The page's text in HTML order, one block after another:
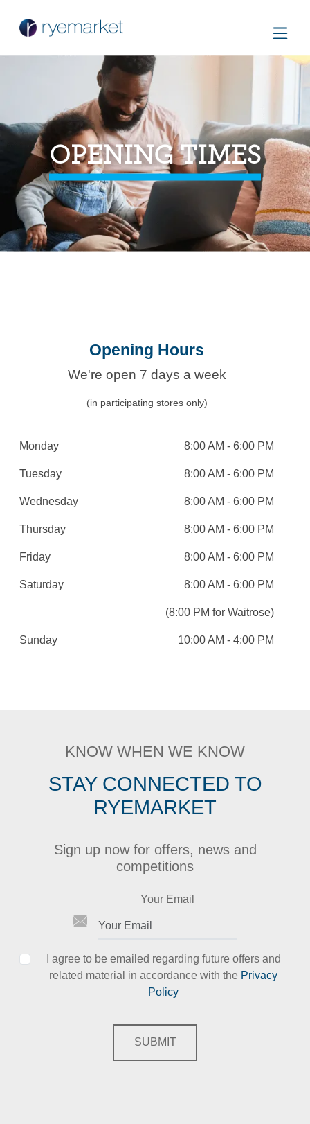
OPENING TIMES
Opening Hours
We're open 7 days a week
(in participating stores only)
Monday 8:00 AM - 6:00 PM
Tuesday 8:00 AM - 6:00 PM
Wednesday 8:00 AM - 6:00 PM
Thursday 8:00 AM - 6:00 PM
Friday 8:00 AM - 6:00 PM
Saturday 8:00 AM - 6:00 PM
(8:00 PM for Waitrose)
Sunday 10:00 AM - 4:00 PM
KNOW WHEN WE KNOW
STAY CONNECTED TO
RYEMARKET
Sign up now for offers, news and
competitions
Your Email
I agree to be emailed regarding future offers and
related material in accordance with the Privacy
Policy
SUBMIT